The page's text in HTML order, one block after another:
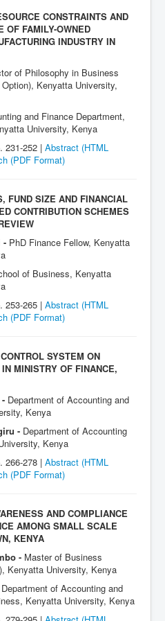
CONSTRAINTS AND
OF FAMILY-OWNED
INDUSTRY IN
of Philosophy in Business
Kenyatta University,
and Finance Department,
University, Kenya
231-252 | Abstract (HTML
(PDF Format)
FUND SIZE AND FINANCIAL
CONTRIBUTION SCHEMES
- PhD Finance Fellow, Kenyatta
of Business, Kenyatta
253-265 | Abstract (HTML
(PDF Format)
SYSTEM ON
MINISTRY OF FINANCE,
Department of Accounting and
Kenya
- Department of Accounting
Kenya
266-278 | Abstract (HTML
(PDF Format)
AND COMPLIANCE
AMONG SMALL SCALE
KENYA
- Master of Business
Kenyatta University, Kenya
of Accounting and
Kenyatta University, Kenya